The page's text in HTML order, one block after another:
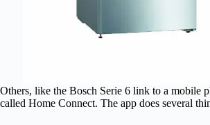
Others, like the Bosch Serie 6 link to a mobile
called Home Connect. The app does several